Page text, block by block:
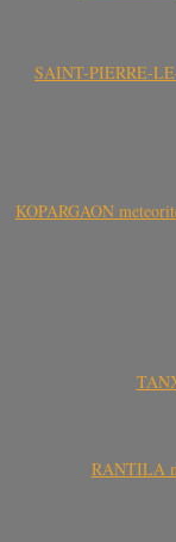
SAINT-PIERRE-
KOPARGAON
RANTILA